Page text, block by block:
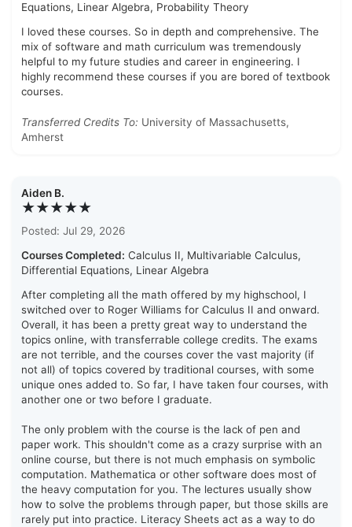
Equations, Linear Algebra, Probability Theory
I loved these courses. So in depth and comprehensive. The
mix of software and math curriculum was tremendously
helpful to my future studies and career in engineering. I
highly recommend these courses if you are bored of textbook
courses.
Transferred Credits To: University of Massachusetts,
Amherst
Aiden B.
★★★★★
Posted: Jul 29, 2026
Courses Completed: Calculus II, Multivariable Calculus,
Differential Equations, Linear Algebra
After completing all the math offered by my highschool, I
switched over to Roger Williams for Calculus II and onward.
Overall, it has been a pretty great way to understand the
topics online, with transferrable college credits. The exams
are not terrible, and the courses cover the vast majority (if
not all) of topics covered by traditional courses, with some
unique ones added to. So far, I have taken four courses, with
another one or two before I graduate.
The only problem with the course is the lack of pen and
paper work. This shouldn't come as a crazy surprise with an
online course, but there is not much emphasis on symbolic
computation. Mathematica or other software does most of
the heavy computation for you. The lectures usually show
how to solve the problems through paper, but those skills are
rarely put into practice. Literacy Sheets act as a way to do